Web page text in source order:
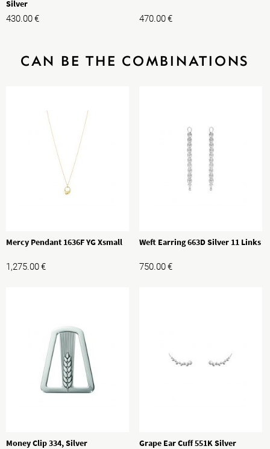
Silver
430.00€ 470.00€
CAN BE THE COMBINATIONS
Mercy Pendant 1636F YG Xsmall
1,275.00€
Weft Earring 663D Silver 11 Links
750.00€
Money Clip 334, Silver Grape Ear Cuff 551K Silver